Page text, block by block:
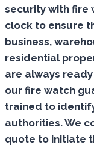
security with fire
clock to ensure
business,
residential
are always
our fire watch
trained to
authorities. We
quote to initiate